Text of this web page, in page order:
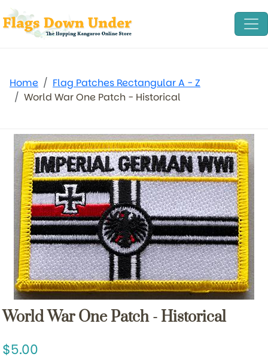
Home
Flag Patches Rectangular A - Z
World War One Patch - Historical
World War One Patch - Historical
5.00